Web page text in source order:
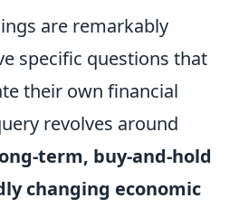
are remarkably
specific questions that
their own financial
revolves around
term, buy-and-hold
changing economic